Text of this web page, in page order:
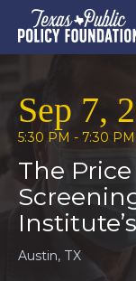
Sep 7,
5:30 PM - 7:30 PM
The
Austin, TX